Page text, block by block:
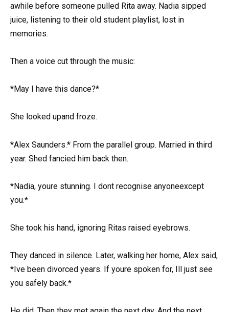
awhile before someone pulled Rita away. Nadia sipped
juice, listening to their old student playlist, lost in
memories.
Then a voice cut through the music:
*May I have this dance?*
She looked upand froze.
*Alex Saunders.* From the parallel group. Married in third
year. Shed fancied him back then.
*Nadia, youre stunning. I dont recognise anyoneexcept
you.*
She took his hand, ignoring Ritas raised eyebrows.
They danced in silence. Later, walking her home, Alex said,
*Ive been divorced years. If youre spoken for, Ill just see
you safely back.*